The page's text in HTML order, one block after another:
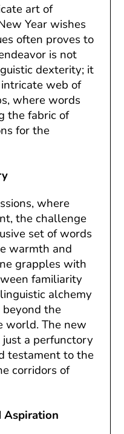
art of
Year wishes
often proves to
is not
dexterity; it
web of
where words
the fabric of
for the
where
the challenge
set of words
warmth and
grapples with
familiarity
alchemy
the
world. The new
a perfunctory
testament to the
corridors of
Aspiration